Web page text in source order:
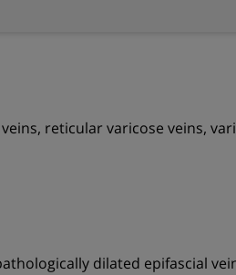
reticular varicose veins,
dilated epifascial